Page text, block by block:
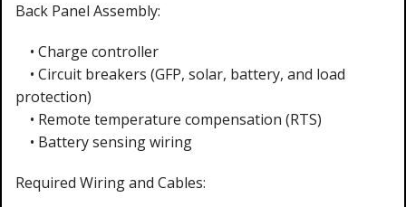
Back Panel Assembly:
• Charge controller
• Circuit breakers (GFP, solar, battery, and load
protection)
• Remote temperature compensation (RTS)
• Battery sensing wiring
Required Wiring and Cables: